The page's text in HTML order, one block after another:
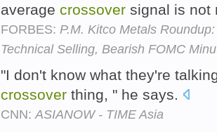
average crossover signal is not
FORBES: P.M. Kitco Metals
Technical Selling, Bearish FOMC
"I don't know what they're
crossover thing, " he says.
CNN:ASIANOW - TIME Asia